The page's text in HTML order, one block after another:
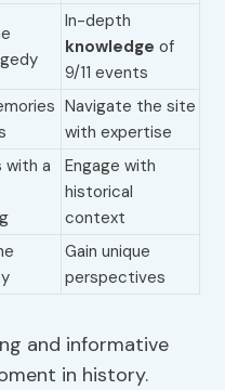
In-depth
knowledge of
9/11 events
Navigate the site
with expertise
with a
Engage with
historical
context
Gain unique
perspectives
and informative
in history.